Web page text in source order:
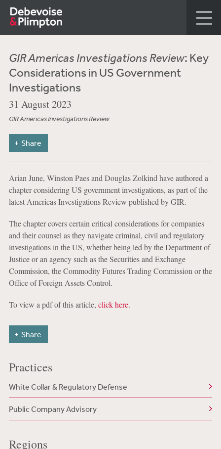
GIR Americas Investigations Review: Key
Considerations in US Government
Investigations
31 August 2023
GIR Americas Investigations Review
Share
Arian June, Winston Paes and Douglas Zolkind have authored a
chapter considering US government investigations, as part of the
latest Americas Investigations Review published by GIR.
The chapter covers certain critical considerations for companies
and their counsel as they navigate criminal, civil and regulatory
investigations in the US, whether being led by the Department of
Justice or an agency such as the Securities and Exchange
Commission, the Commodity Futures Trading Commission or the
Office of Foreign Assets Control.
To view a pdf of this article, click here.
Share
Practices
White Collar & Regulatory Defense
Public Company Advisory
Regions